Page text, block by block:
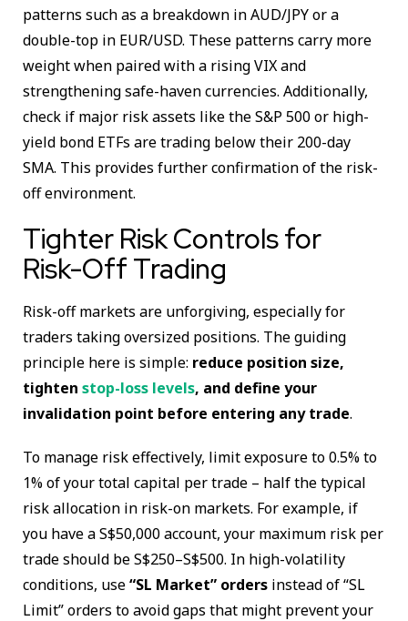
patterns such as a breakdown in AUD/JPY or a
double-top in EUR/USD. These patterns carry more
weight when paired with a rising VIX and
strengthening safe-haven currencies. Additionally,
check if major risk assets like the S&P 500 or high-
yield bond ETFs are trading below their 200-day
SMA. This provides further confirmation of the risk-
off environment.
Tighter Risk Controls for
Risk-Off Trading
Risk-off markets are unforgiving, especially for
traders taking oversized positions. The guiding
principle here is simple: reduce position size,
tighten stop-loss levels, and define your
invalidation point before entering any trade.
To manage risk effectively, limit exposure to 0.5% to
1% of your total capital per trade – half the typical
risk allocation in risk-on markets. For example, if
you have a S$50,000 account, your maximum risk per
trade should be S$250–S$500. In high-volatility
conditions, use“SL Market” orders instead of “SL
Limit” orders to avoid gaps that might prevent your